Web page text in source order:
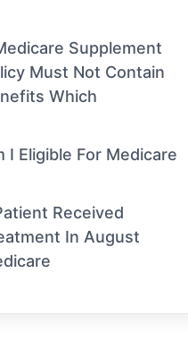
Supplement
Must Not Contain
Which
I Eligible For Medicare
Received
In August